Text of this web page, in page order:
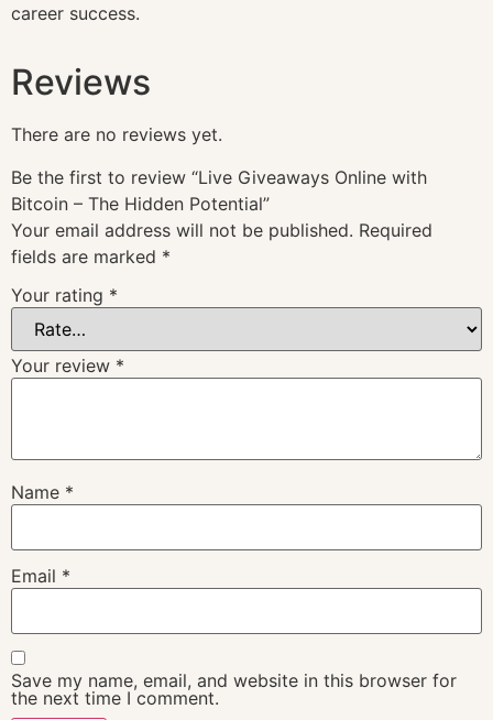
career success.
Reviews
There are no reviews yet.
Be the first to review “Live Giveaways Online with
Bitcoin – The Hidden Potential”
Your email address will not be published. Required
fields are marked *
Your rating *
Your review *
Name *
Email *
Save my name, email, and website in this browser for
the next time I comment.